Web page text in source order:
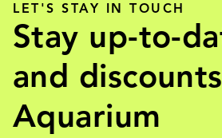
LET'S STAY IN TOUCH
Stay up-to-
and
Aquarium